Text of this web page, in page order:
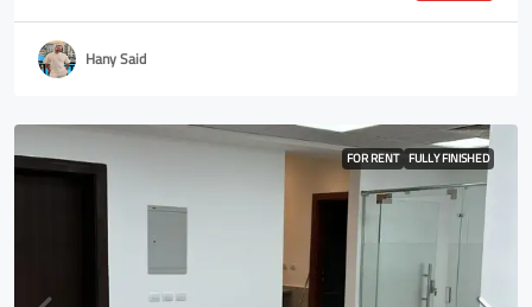
Hany Said
FOR RENT FULLY FINISHED